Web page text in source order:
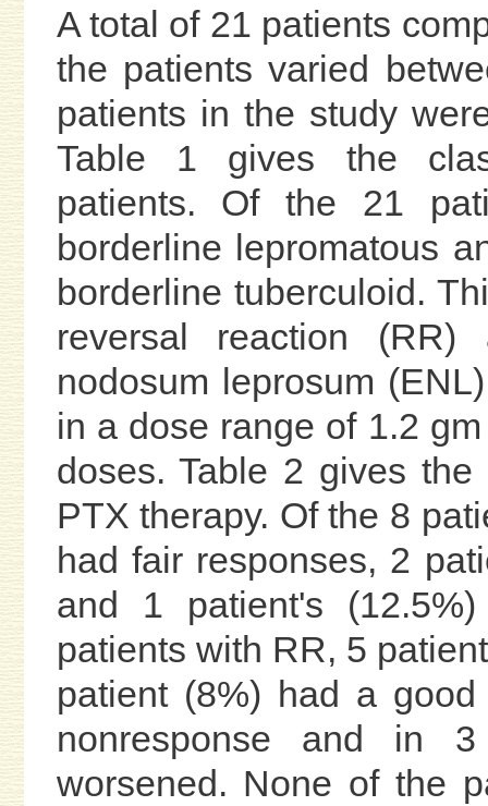
A total of 21 patients
the patients varied
patients in the study
Table 1 gives the
patients. Of the 21
borderline lepromatous
borderline tuberculoid.
reversal reaction
nodosum leprosum
in a dose range of 1.2
doses. Table 2 gives
PTX therapy. Of the 8
had fair responses, 2
and 1 patient's
patients with RR, 5
patient (8%) had a
nonresponse and in
worsened. None of the